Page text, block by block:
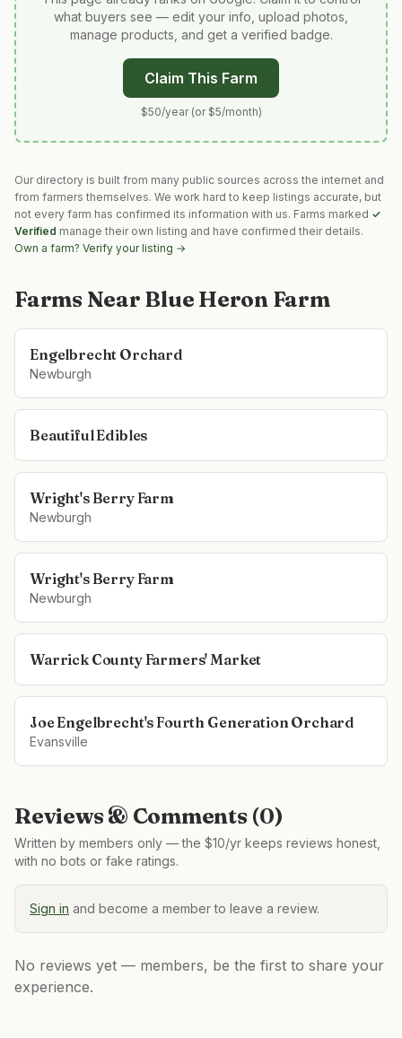
what buyers see — edit your info, upload photos,
manage products, and get a verified badge.
Claim This Farm
$50/year (or $5/month)
Our directory is built from many public sources across the internet and
from farmers themselves. We work hard to keep listings accurate, but
not every farm has confirmed its information with us. Farms marked ✓
Verified manage their own listing and have confirmed their details.
Own a farm? Verify your listing →
Farms Near Blue Heron Farm
Engelbrecht Orchard
Newburgh
Beautiful Edibles
Wright's Berry Farm
Newburgh
Wright's Berry Farm
Newburgh
Warrick County Farmers' Market
Joe Engelbrecht's Fourth Generation Orchard
Evansville
Reviews & Comments (0)
Written by members only — the $10/yr keeps reviews honest,
with no bots or fake ratings.
Sign in and become a member to leave a review.
No reviews yet — members, be the first to share your
experience.